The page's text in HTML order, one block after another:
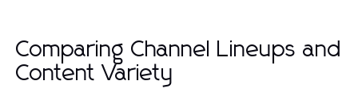
Comparing Channel Lineups and
Content Variety